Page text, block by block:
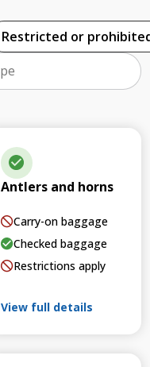
Restricted or
Antlers and horns
Carry-on baggage
Checked baggage
Restrictions apply
View full details